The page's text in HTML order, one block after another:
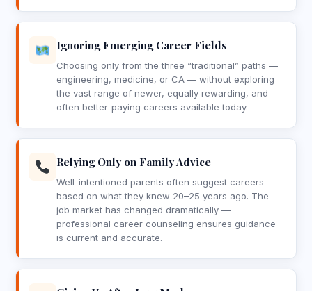
Ignoring Emerging Career Fields
Choosing only from the three “traditional” paths —
engineering, medicine, or CA — without exploring
the vast range of newer, equally rewarding, and
often better-paying careers available today.
Relying Only on Family Advice
Well-intentioned parents often suggest careers
based on what they knew 20–25 years ago. The
job market has changed dramatically —
professional career counseling ensures guidance
is current and accurate.